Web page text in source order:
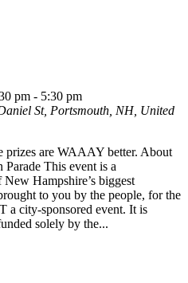
pm - 5:30 pm
St, Portsmouth, NH, United
prizes are WAAAY better. About
This event is a
Hampshire’s biggest
to you by the people, for the
a city-sponsored event. It is
solely by the...